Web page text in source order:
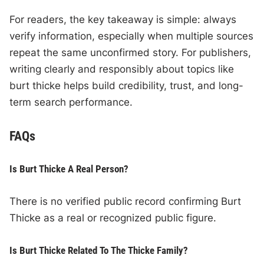
For readers, the key takeaway is simple: always
verify information, especially when multiple sources
repeat the same unconfirmed story. For publishers,
writing clearly and responsibly about topics like
burt thicke helps build credibility, trust, and long-
term search performance.
FAQs
Is Burt Thicke A Real Person?
There is no verified public record confirming Burt
Thicke as a real or recognized public figure.
Is Burt Thicke Related To The Thicke Family?